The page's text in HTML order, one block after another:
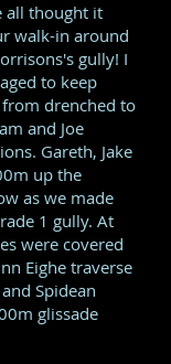
all thought it
walk-in around
gully! I
to keep
drenched to
and Joe
Gareth, Jake
up the
as we made
1 gully. At
were covered
Eighe traverse
Spidean
glissade